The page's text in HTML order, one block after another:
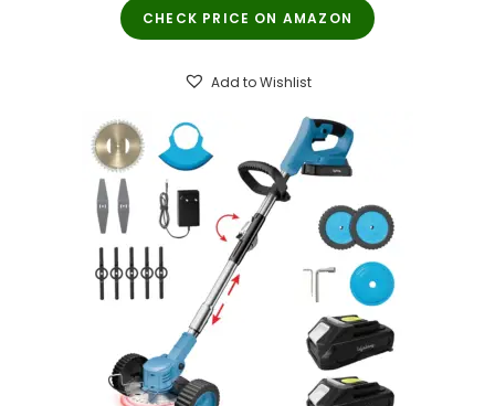
CHECK PRICE ON AMAZON
Add to Wishlist